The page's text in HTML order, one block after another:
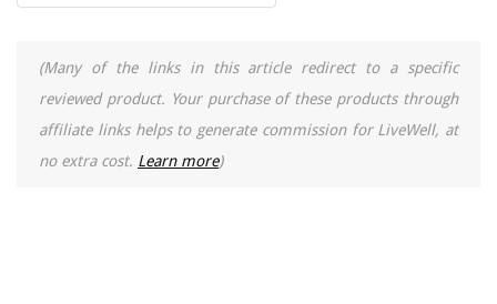
(Many of the links in this article redirect to a specific
reviewed product. Your purchase of these products through
affiliate links helps to generate commission for LiveWell, at
no extra cost. Learn more)